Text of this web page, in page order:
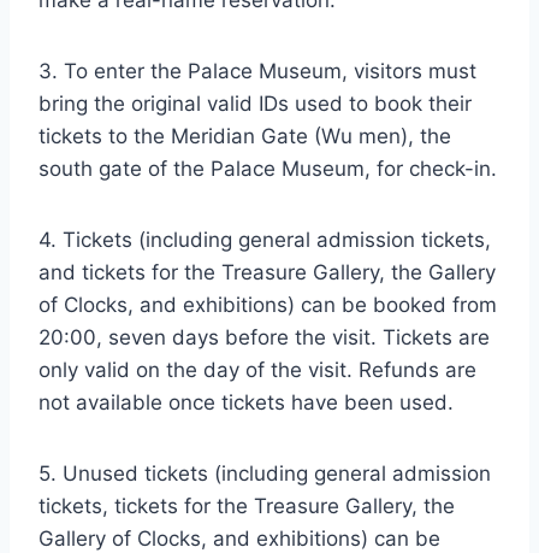
3. To enter the Palace Museum, visitors must
bring the original valid IDs used to book their
tickets to the Meridian Gate (Wu men), the
south gate of the Palace Museum, for check-in.
4. Tickets (including general admission tickets,
and tickets for the Treasure Gallery, the Gallery
of Clocks, and exhibitions) can be booked from
20:00, seven days before the visit. Tickets are
only valid on the day of the visit. Refunds are
not available once tickets have been used.
5. Unused tickets (including general admission
tickets, tickets for the Treasure Gallery, the
Gallery of Clocks, and exhibitions) can be